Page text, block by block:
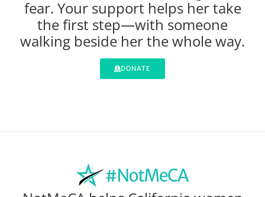
fear. Your support helps her take
the first step—with someone
walking beside her the whole way.
DONATE